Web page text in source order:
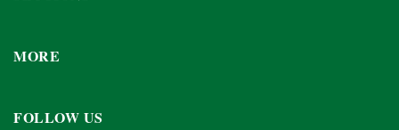
MORE
FOLLOW US